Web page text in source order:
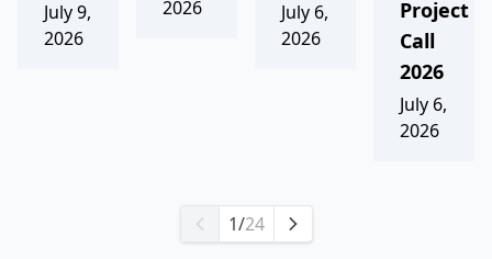
July 9,
2026
2026
July 6,
2026
Project
Call
2026
July 6,
2026
1/24